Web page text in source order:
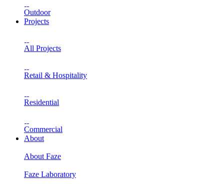
Outdoor
Projects
All Projects
Retail & Hospitality
Residential
Commercial
About
About Faze
Faze Laboratory